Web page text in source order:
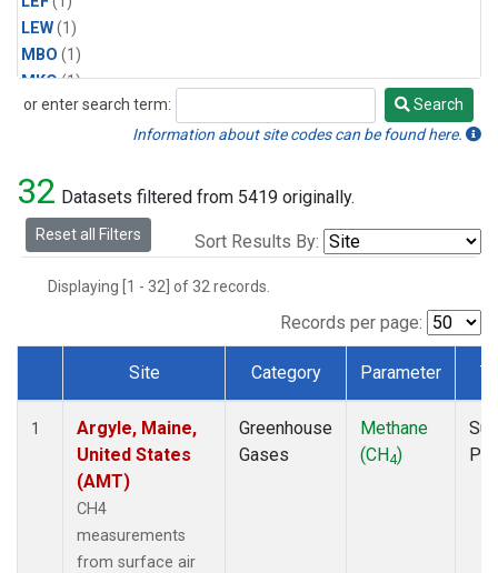
LEW(1)
MBO (1)
MKO(1)
MLO(1)
MVY (1)
MWO(1)
Multiple(1)
NWB(1)
NWR(1)
SCT(1)
SGP
(1)
(1)
or enter search term:
Search
Search
Information about site codes can be found here.
32 Datasets filtered from 5419 originally.
Reset all Filters Sort Results By:
Displaying [1 - 32] of 32 records.
Records per page:
Dataset Number
Site Category Parameter
1
Argyle, Maine,
United States
(AMT)
CH4
measurements
from surface air
Greenhouse
Gases
Methane
(CH4)